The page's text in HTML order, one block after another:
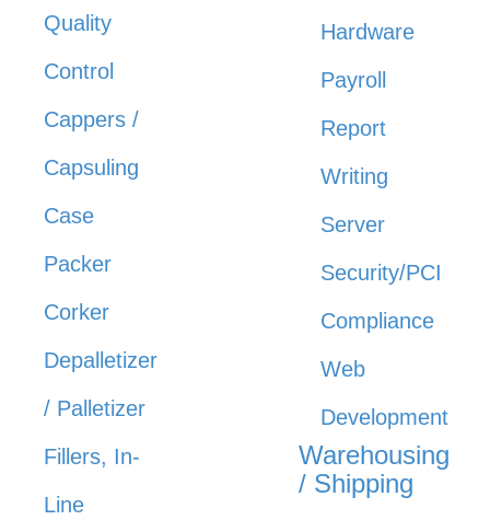
Quality
Control
Cappers /
Capsuling
Case
Packer
Corker
Depalletizer
/ Palletizer
Fillers, In-
Line
Hardware
Payroll
Report
Writing
Server
Security/PCI
Compliance
Web
Development
Warehousing
/ Shipping